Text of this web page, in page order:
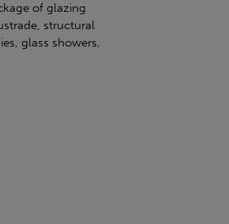
of glazing
structural
glass showers,